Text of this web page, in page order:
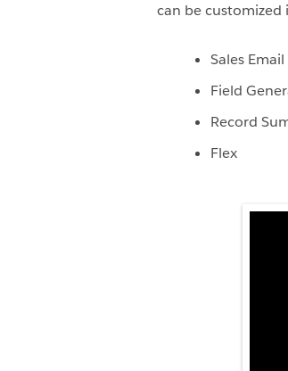
can be customized
Sales Email
Field
Record
Flex